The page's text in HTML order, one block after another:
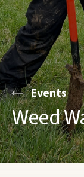
Events
Weed